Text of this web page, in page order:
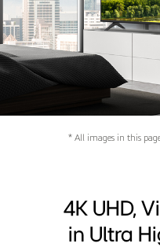
* All images in this
4K UHD,
in Ultra